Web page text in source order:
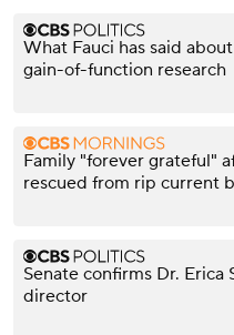
What Fauci has said
gain-of-function research
Family "forever grateful"
rescued from rip current
Senate confirms Dr. Erica
director